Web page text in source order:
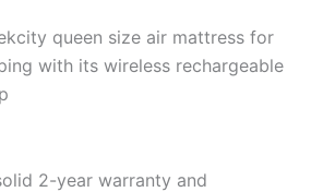
2-year warranty and